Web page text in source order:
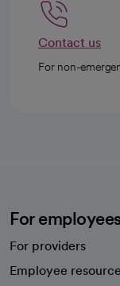
Contact us
For non-
For
For providers
Employee